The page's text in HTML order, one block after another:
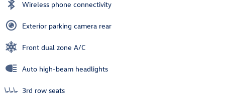
Wireless phone connectivity
Exterior parking camera rear
Front dual zone A/C
Auto high-beam headlights
3rd row seats